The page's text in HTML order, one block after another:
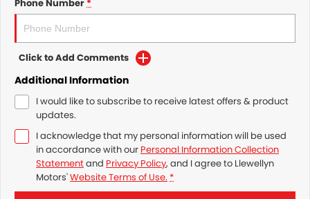
Phone Number*
Click to Add Comments
Additional Information
I would like to subscribe to receive latest offers & product
updates.
I acknowledge that my personal information will be used
in accordance with our Personal Information Collection
Statementand Privacy Policy, and I agree to Llewellyn
Motors'Website Terms of Use. *